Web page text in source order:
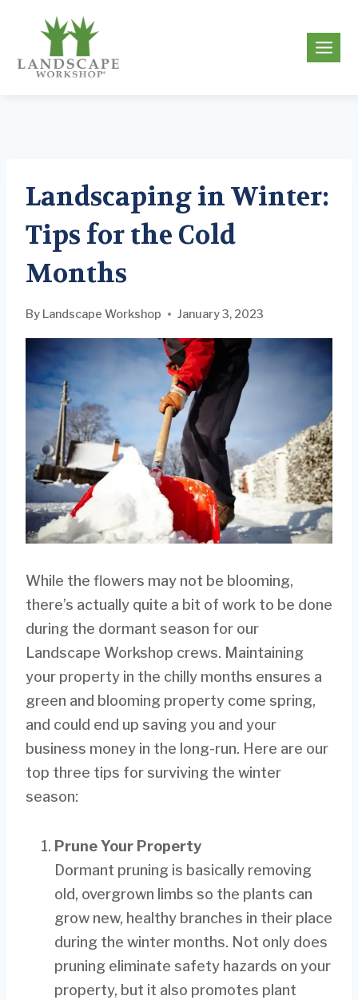
content
Landscaping in Winter:
Tips for the Cold
Months
By Landscape Workshop January 3, 2023
While the flowers may not be blooming,
there’s actually quite a bit of work to be done
during the dormant season for our
Landscape Workshop crews. Maintaining
your property in the chilly months ensures a
green and blooming property come spring,
and could end up saving you and your
business money in the long-run. Here are our
top three tips for surviving the winter
season:
Prune Your Property
Dormant pruning is basically removing
old, overgrown limbs so the plants can
grow new, healthy branches in their place
during the winter months. Not only does
pruning eliminate safety hazards on your
property, but it also promotes plant